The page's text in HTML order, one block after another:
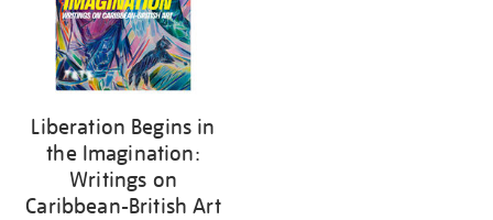
Liberation Begins in
the Imagination:
Writings on
Caribbean-British Art